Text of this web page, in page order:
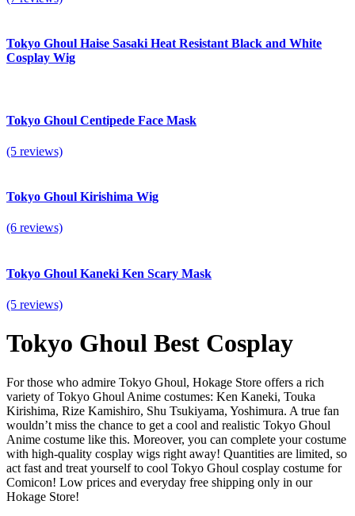
Tokyo Ghoul Haise Sasaki Heat Resistant Black and White
Cosplay Wig
Tokyo Ghoul Centipede Face Mask
(5 reviews)
Tokyo Ghoul Kirishima Wig
(6 reviews)
Tokyo Ghoul Kaneki Ken Scary Mask
(5 reviews)
Tokyo Ghoul Best Cosplay
For those who admire Tokyo Ghoul, Hokage Store offers a rich
variety of Tokyo Ghoul Anime costumes: Ken Kaneki, Touka
Kirishima, Rize Kamishiro, Shu Tsukiyama, Yoshimura. A true fan
wouldn’t miss the chance to get a cool and realistic Tokyo Ghoul
Anime costume like this. Moreover, you can complete your costume
with high-quality cosplay wigs right away! Quantities are limited, so
act fast and treat yourself to cool Tokyo Ghoul cosplay costume for
Comicon! Low prices and everyday free shipping only in our
Hokage Store!